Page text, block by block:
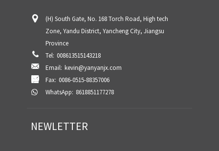
(H) South Gate, No. 168 Torch Road, High tech
Zone, Yandu District, Yancheng City, Jiangsu
Province
Tel: 008613515143218
Email: kevin@yanyanjx.com
Fax: 0086-0515-88357006
WhatsApp: 8618851177278
NEWLETTER